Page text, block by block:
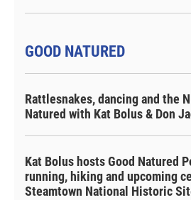
GOOD NATURED
Rattlesnakes, dancing and the
Natured with Kat Bolus & Don
Kat Bolus hosts Good Natured
running, hiking and upcoming
Steamtown National Historic